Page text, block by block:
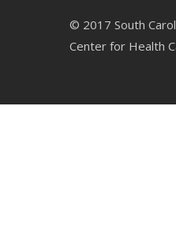
© 2017 South
Center for Health